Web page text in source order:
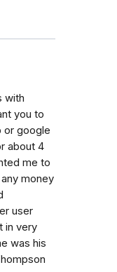
with
you to
or google
about 4
me to
money
user
in very
was his